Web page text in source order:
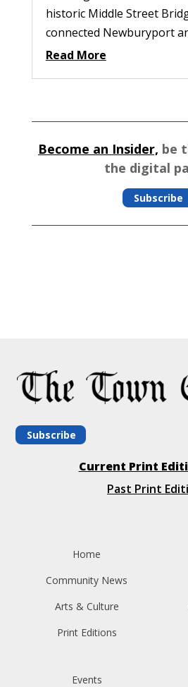
historic Middle Street
connected Newburyport
Read More
Become an Insider, be
the digital
Subscribe
Subscribe
Current Print
Past Print
Home
Community News
Arts & Culture
Print Editions
Events